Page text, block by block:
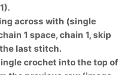
across with (single
1 space, chain 1, skip
last stitch.
crochet into the top of